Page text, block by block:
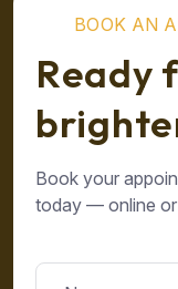
BOOK AN A
Ready f
brighte
Book your
today — online or